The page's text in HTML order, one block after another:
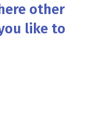
other
like to